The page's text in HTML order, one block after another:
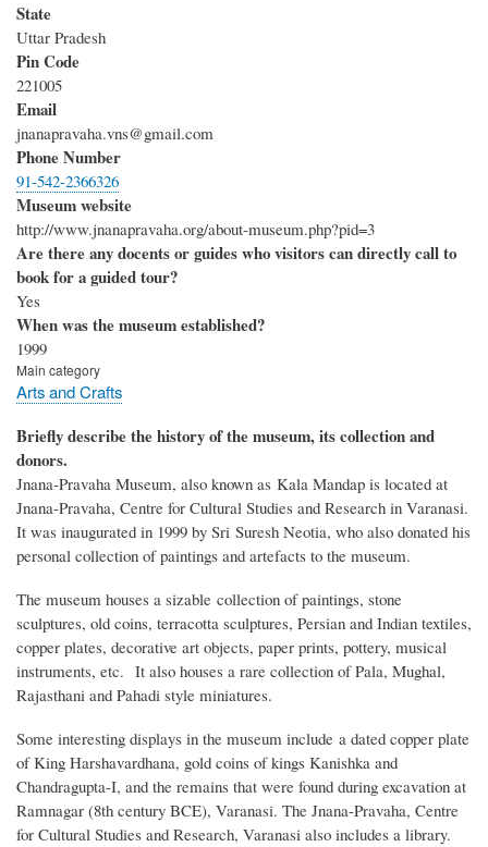
State
Uttar Pradesh
Pin Code
221005
Email
jnanapravaha.vns@gmail.com
Phone Number
91-542-2366326
Museum website
http://www.jnanapravaha.org/about-museum.php?pid=3
Are there any docents or guides who visitors can directly call to
book for a guided tour?
Yes
When was the museum established?
1999
Main category
Arts and Crafts
Briefly describe the history of the museum, its collection and
donors.
Jnana-Pravaha Museum, also known as Kala Mandap is located at
Jnana-Pravaha, Centre for Cultural Studies and Research in Varanasi.
It was inaugurated in 1999 by Sri Suresh Neotia, who also donated his
personal collection of paintings and artefacts to the museum.
The museum houses a sizable collection of paintings, stone
sculptures, old coins, terracotta sculptures, Persian and Indian textiles,
copper plates, decorative art objects, paper prints, pottery, musical
instruments, etc. It also houses a rare collection of Pala, Mughal,
Rajasthani and Pahadi style miniatures.
Some interesting displays in the museum include a dated copper plate
of King Harshavardhana, gold coins of kings Kanishka and
Chandragupta-I, and the remains that were found during excavation at
Ramnagar (8th century BCE), Varanasi. The Jnana-Pravaha, Centre
for Cultural Studies and Research, Varanasi also includes a library.